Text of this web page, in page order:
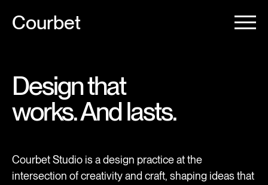
Courbet
Design that
works. And lasts.
Courbet Studio is a design practice at the
intersection of creativity and craft, shaping ideas that